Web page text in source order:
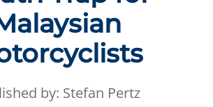
by: Stefan Pertz